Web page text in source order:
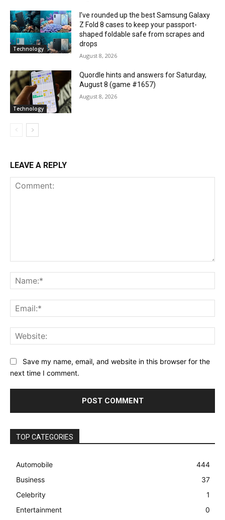
Technology
I’ve rounded up the best Samsung Galaxy
Z Fold 8 cases to keep your passport-
shaped foldable safe from scrapes and
drops
August 8, 2026
Technology
Quordle hints and answers for Saturday,
August 8 (game #1657)
August 8, 2026
LEAVE A REPLY
Save my name, email, and website in this browser for the
next time I comment.
TOP CATEGORIES
Automobile
444
Business
37
Celebrity
1
Entertainment
0